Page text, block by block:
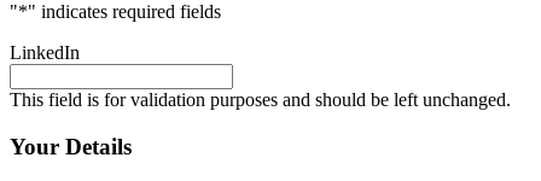
"*" indicates required fields
LinkedIn
This field is for validation purposes and should be left unchanged.
Your Details